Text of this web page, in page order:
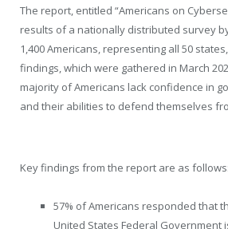
The report, entitled “Americans on
results of a nationally distributed survey
1,400 Americans, representing all 50
findings, which were gathered in March
majority of Americans lack confidence in
and their abilities to defend themselves
Key findings from the report are as follows:
57% of Americans responded that
United States Federal